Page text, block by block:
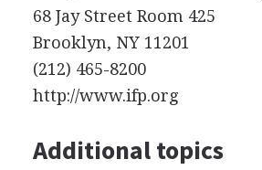
68 Jay Street Room 425
Brooklyn, NY 11201
(212) 465-8200
http://www.ifp.org
Additional topics